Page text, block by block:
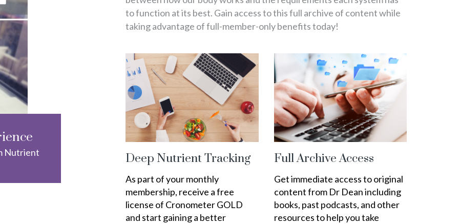
Nutrient
to function at its best. Gain access to this full archive of content while
taking advantage of full-member-only benefits today!
Deep Nutrient Tracking
As part of your monthly
membership, receive a free
license of Cronometer GOLD
and start gaining a better
Full Archive Access
Get immediate access to original
content from Dr Dean including
books, past podcasts, and other
resources to help you take